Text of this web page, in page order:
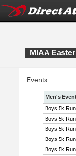
MIAA
Events
Men's
Boys 5k
Boys 5k
Boys 5k
Boys 5k
Boys 5k